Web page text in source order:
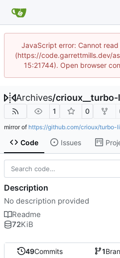
JavaScript error: Cannot
(https://code.garrettmills.dev/
15:21744). Open browser
Archives/
1 0
mirror of https://github.com/crioux/turbo-
Code Issues
49Commits 1
Description
No description provided
Readme
72KiB